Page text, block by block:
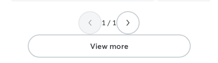
1 / 1
View more